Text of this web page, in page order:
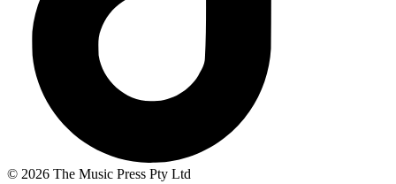
© 2026 The Music Press Pty Ltd